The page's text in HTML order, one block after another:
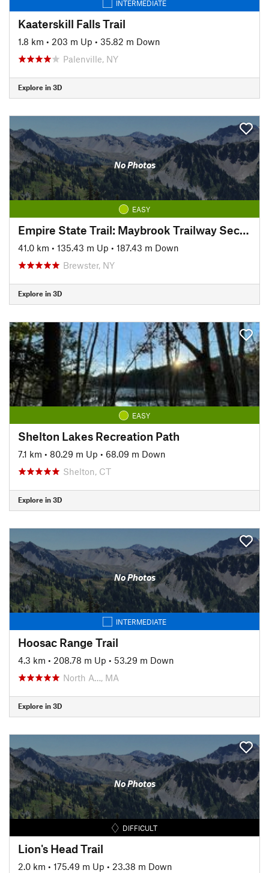
INTERMEDIATE
Kaaterskill Falls Trail
1.8 km • 203 m Up • 35.82 m Down
Palenville, NY
Explore in 3D
No Photos
EASY
Empire State Trail: Maybrook Trailway Section
41.0 km • 135.43 m Up • 187.43 m Down
Brewster, NY
Explore in 3D
EASY
Shelton Lakes Recreation Path
7.1 km • 80.29 m Up • 68.09 m Down
Shelton, CT
Explore in 3D
No Photos
INTERMEDIATE
Hoosac Range Trail
4.3 km • 208.78 m Up • 53.29 m Down
North A…, MA
Explore in 3D
No Photos
DIFFICULT
Lion's Head Trail
2.0 km • 175.49 m Up • 23.38 m Down